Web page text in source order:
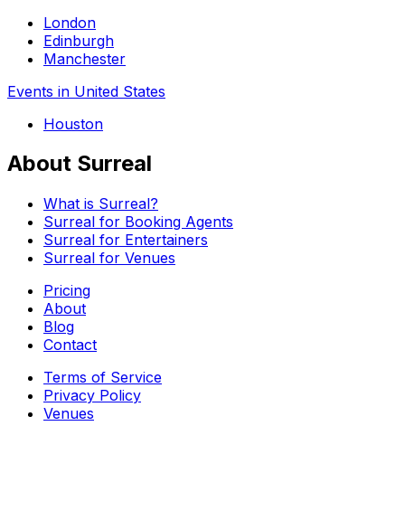
London
Edinburgh
Manchester
Events in United States
Houston
About Surreal
What is Surreal?
Surreal for Booking Agents
Surreal for Entertainers
Surreal for Venues
Pricing
About
Blog
Contact
Terms of Service
Privacy Policy
Venues